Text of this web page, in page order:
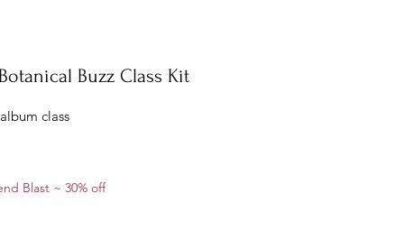
Buzz Class Kit
class
Blast ~ 30% off